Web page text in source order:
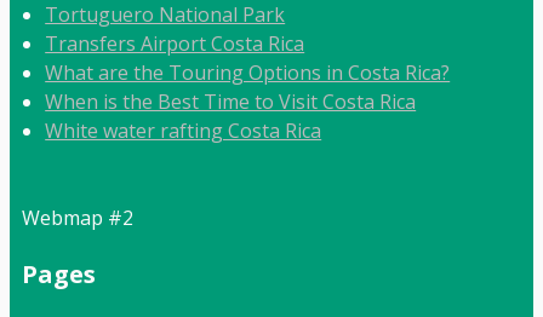
Tortuguero National Park
Transfers Airport Costa Rica
What are the Touring Options in Costa Rica?
When is the Best Time to Visit Costa Rica
White water rafting Costa Rica
Webmap #2
Pages